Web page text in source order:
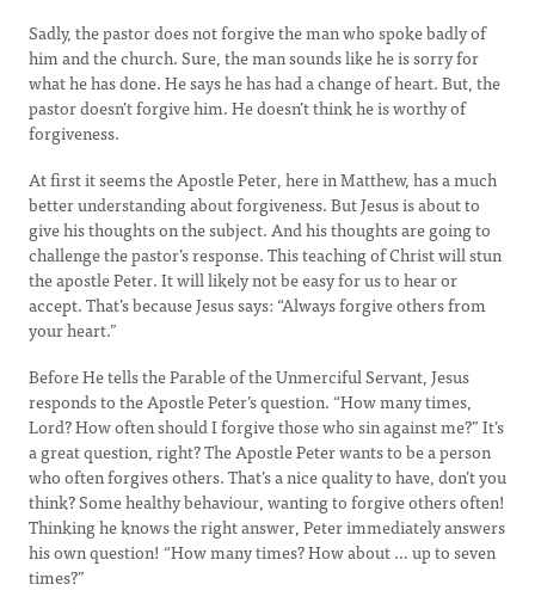
Sadly, the pastor does not forgive the man who spoke badly of
him and the church. Sure, the man sounds like he is sorry for
what he has done. He says he has had a change of heart. But, the
pastor doesn’t forgive him. He doesn’t think he is worthy of
forgiveness.
At first it seems the Apostle Peter, here in Matthew, has a much
better understanding about forgiveness. But Jesus is about to
give his thoughts on the subject. And his thoughts are going to
challenge the pastor’s response. This teaching of Christ will stun
the apostle Peter. It will likely not be easy for us to hear or
accept. That’s because Jesus says: “Always forgive others from
your heart.”
Before He tells the Parable of the Unmerciful Servant, Jesus
responds to the Apostle Peter’s question. “How many times,
Lord? How often should I forgive those who sin against me?” It’s
a great question, right? The Apostle Peter wants to be a person
who often forgives others. That’s a nice quality to have, don’t you
think? Some healthy behaviour, wanting to forgive others often!
Thinking he knows the right answer, Peter immediately answers
his own question! “How many times? How about … up to seven
times?”